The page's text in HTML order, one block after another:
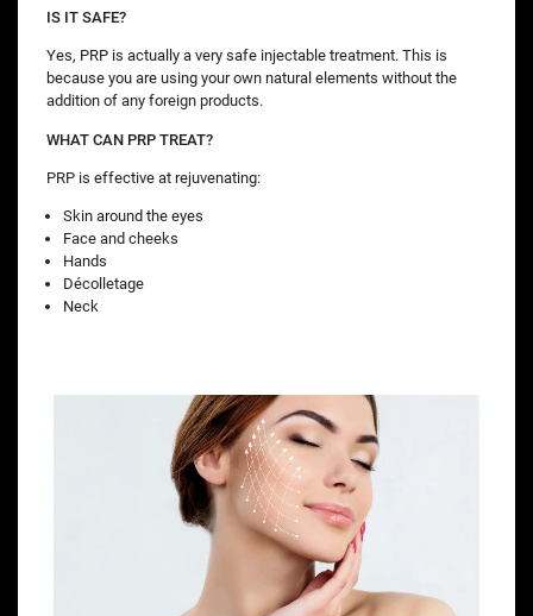
IS IT SAFE?
Yes, PRP is actually a very safe injectable treatment. This is
because you are using your own natural elements without the
addition of any foreign products.
WHAT CAN PRP TREAT?
PRP is effective at rejuvenating:
Skin around the eyes
Face and cheeks
Hands
Décolletage
Neck